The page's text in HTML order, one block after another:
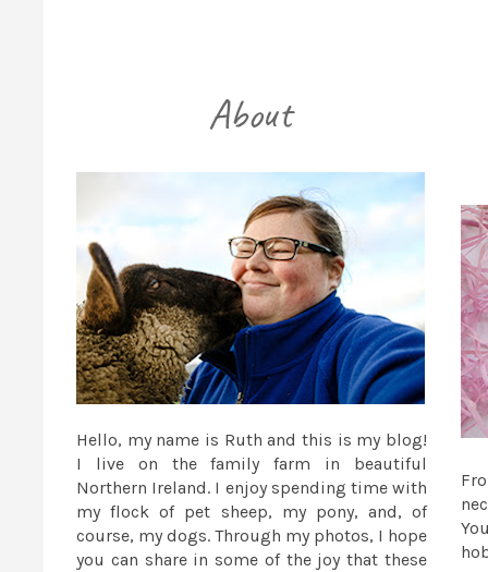
Hello, my name is Ruth and this is my blog!
I live on the family farm in beautiful
Northern Ireland. I enjoy spending time with
my flock of pet sheep, my pony, and, of
course, my dogs. Through my photos, I hope
you can share in some of the joy that these